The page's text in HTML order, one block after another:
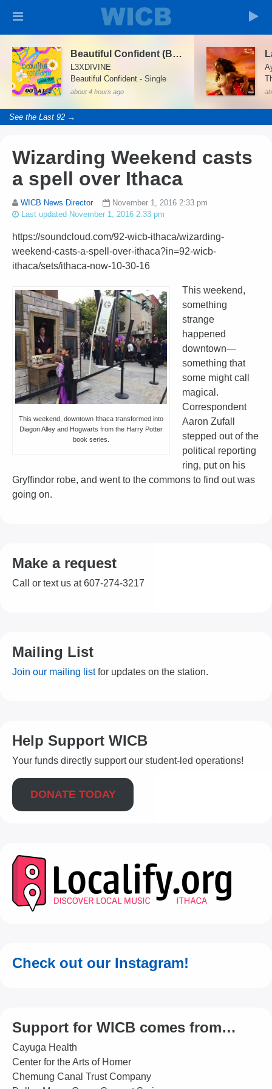
Beautiful Confident (Beautiful Confident)
L3XDIVINE
Beautiful Confident - Single
about 4 hours ago
See the Last 92 →
Wizarding Weekend casts
a spell over Ithaca
WICB News Director
November 1, 2016 2:33 pm
Last updated November 1, 2016 2:33 pm
https://soundcloud.com/92-wicb-ithaca/wizarding-
weekend-casts-a-spell-over-ithaca?in=92-wicb-
ithaca/sets/ithaca-now-10-30-16
This weekend, downtown Ithaca transformed into
Diagon Alley and Hogwarts from the Harry Potter
book series.
This weekend,
something
strange
happened
downtown—
something that
some might call
magical.
Correspondent
Aaron Zufall
stepped out of the
political reporting
ring, put on his
Gryffindor robe, and went to the commons to find out was
going on.
Make a request
Call or text us at 607-274-3217
Mailing List
Join our mailing listfor updates on the station.
Help Support WICB
Your funds directly support our student-led operations!
DONATE TODAY
Check out our Instagram!
Support for WICB comes from…
Cayuga Health
Center for the Arts of Homer
Chemung Canal Trust Company